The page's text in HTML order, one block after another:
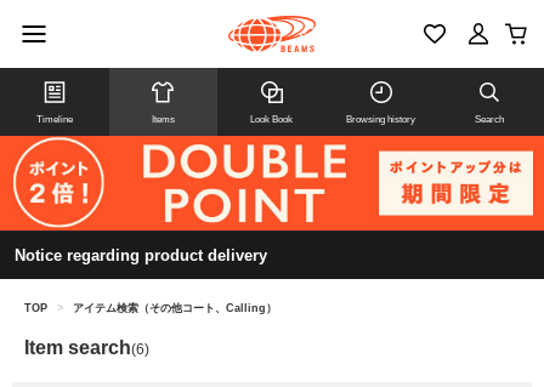
Timeline Items Look Book Browsing history Search
Notice regarding product delivery
TOP > アイテム検索（その他コート、Calling）
Item search(6)